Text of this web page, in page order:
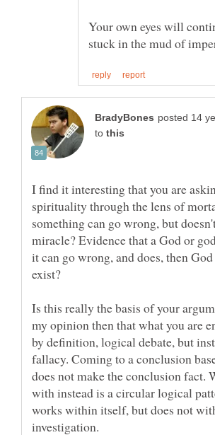
Your own eyes will
to
I find it interesting that you are
spirituality through the lens of
something can go wrong, but
miracle? Evidence that a God or
it can go wrong, and does, then
Is this really the basis of your
my opinion then that what you are
by definition, logical debate, but
fallacy. Coming to a conclusion
does not make the conclusion fact.
with instead is a circular logical
works within itself, but does not